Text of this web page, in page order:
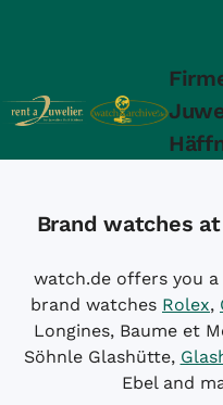
Brand watches
watch.de offers you
brand watches Rolex,
Longines, Baume et
Söhnle Glashütte,
Ebel and